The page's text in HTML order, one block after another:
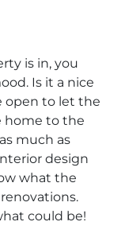
is in, you
Is it a nice
open to let the
home to the
much as
design
what the
could be!